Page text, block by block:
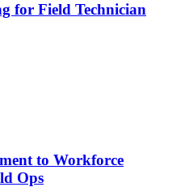
for Field Technician
to Workforce
Ops